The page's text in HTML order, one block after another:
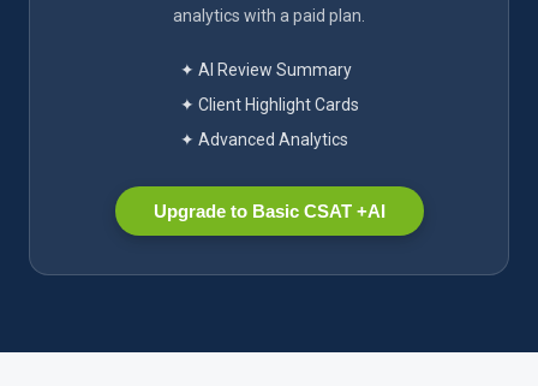
analytics with a paid plan.
✦ AI Review Summary
✦ Client Highlight Cards
✦ Advanced Analytics
Upgrade to Basic CSAT +AI